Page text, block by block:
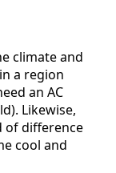
climate and
a region
an AC
Likewise,
of difference
cool and